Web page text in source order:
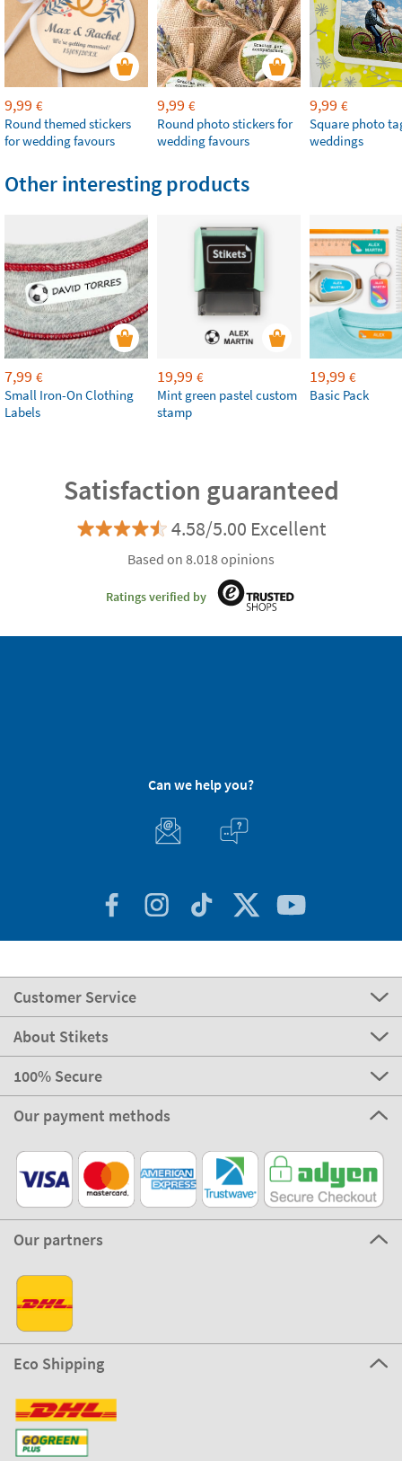
9,99 €
Round themed stickers
for wedding favours
9,99 €
Round photo stickers for
wedding favours
9,99 €
Square photo
weddings
Other interesting products
7,99 €
Small Iron-On Clothing
Labels
19,99 €
Mint green pastel custom
stamp
19,99 €
Basic Pack
Satisfaction guaranteed
4.58/5.00 Excellent
Based on 8.018 opinions
Ratings verified by
Can we help you?
Customer Service
About Stikets
100% Secure
Our payment methods
Our partners
Eco Shipping